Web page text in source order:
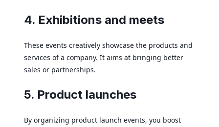
4. Exhibitions and meets
These events creatively showcase the products and
services of a company. It aims at bringing better
sales or partnerships.
5. Product launches
By organizing product launch events, you boost